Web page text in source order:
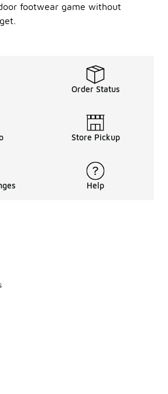
footwear game without
Order Status
Store Pickup
Help